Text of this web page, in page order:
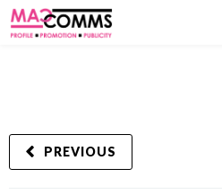
PREVIOUS